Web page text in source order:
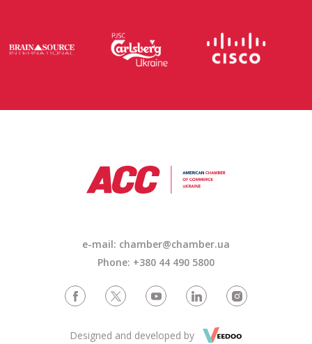
e-mail: chamber@chamber.ua
Phone: +380 44 490 5800
Designed and developed by